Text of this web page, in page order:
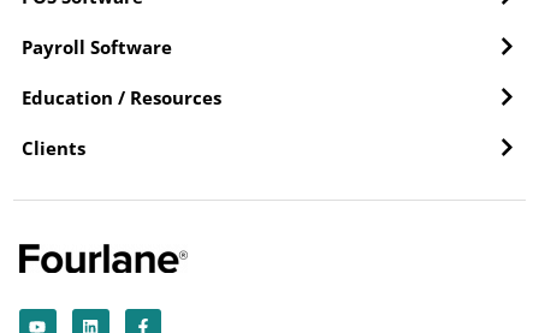
Payroll Software
Education / Resources
Clients
Y
o
L
i
F
a